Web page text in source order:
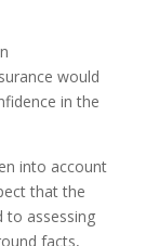
would
in the
into account
that the
to assessing
facts,